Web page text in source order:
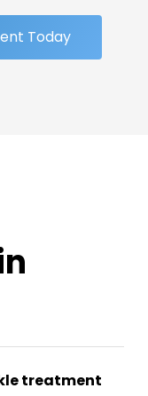
Today
treatment